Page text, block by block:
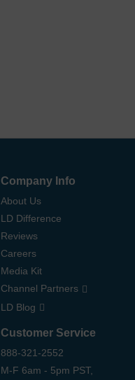
Company Info
About Us
LD Difference
Reviews
Careers
Media Kit
Channel Partners
LD Blog
Customer Service
888-321-2552
M-F 6am - 5pm PST,